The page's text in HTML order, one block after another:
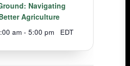
Navigating
Agriculture
am - 5:00 pm EDT